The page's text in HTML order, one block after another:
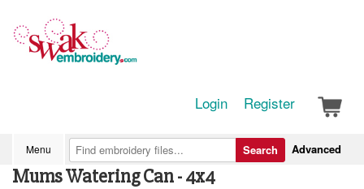
Login Register
Menu Advanced
Search
Mums Watering Can - 4x4